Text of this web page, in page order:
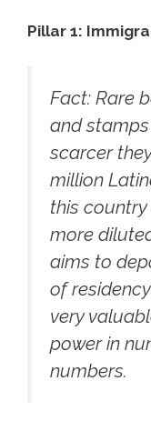
Pillar 1:
Fact: Rare
and
scarcer
million
this
more
aims to
of
very
power in
numbers.